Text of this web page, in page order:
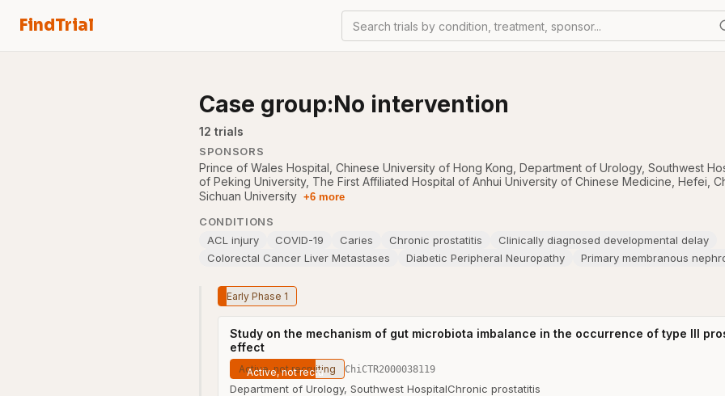
FindTrial Search trials by condition, treatment, sponsor...
Case group:No intervention
12 trials
SPONSORS
Prince of Wales Hospital, Chinese University of Hong Kong Department of Urology, Southwest
of Peking University, The First Affiliated Hospital of Anhui University of Chinese Medicine, Hefei,
Sichuan University +6 more
CONDITIONS
ACL injury
COVID-19 Caries Chronic prostatitis
Clinically diagnosed developmental delay
Colorectal Cancer Liver Metastases
Diabetic Peripheral Neuropathy Primary membranous
Early Phase 1
Study on the mechanism of gut microbiota imbalance in the occurrence of type III
effect
Active, not recruiting ChiCTR2000038119
Department of Urology, Southwest HospitalChronic prostatitis